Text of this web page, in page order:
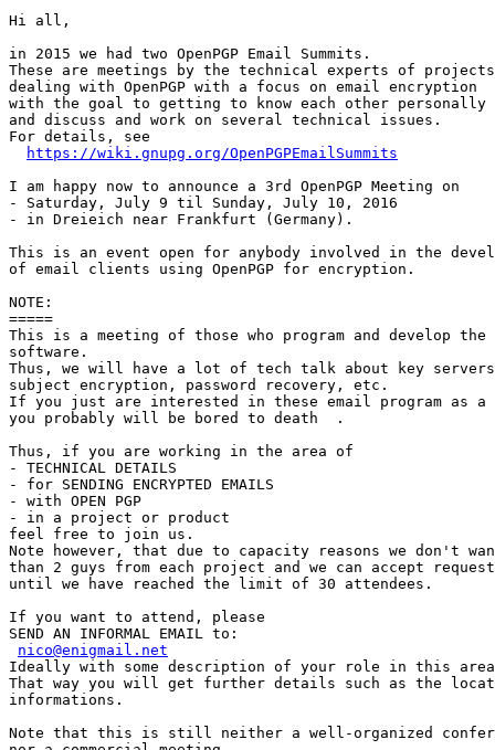
Hi all,
in 2015 we had two OpenPGP Email Summits.
These are meetings by the technical experts of
dealing with OpenPGP with a focus on email encryption
with the goal to getting to know each other personally
and discuss and work on several technical issues.
For details, see
https://wiki.gnupg.org/OpenPGPEmailSummits
I am happy now to announce a 3rd OpenPGP Meeting on
- Saturday, July 9 til Sunday, July 10, 2016
- in Dreieich near Frankfurt (Germany).
This is an event open for anybody involved in the
of email clients using OpenPGP for encryption.
NOTE:
=====
This is a meeting of those who program and develop the
software.
Thus, we will have a lot of tech talk about key
subject encryption, password recovery, etc.
If you just are interested in these email program as a
you probably will be bored to death  .
Thus, if you are working in the area of
- TECHNICAL DETAILS
- for SENDING ENCRYPTED EMAILS
- with OPEN PGP
- in a project or product
feel free to join us.
Note however, that due to capacity reasons we don't
than 2 guys from each project and we can accept
until we have reached the limit of 30 attendees.
If you want to attend, please
SEND AN INFORMAL EMAIL to:
nico@enigmail.net
Ideally with some description of your role in this
That way you will get further details such as the
informations.
Note that this is still neither a well-organized